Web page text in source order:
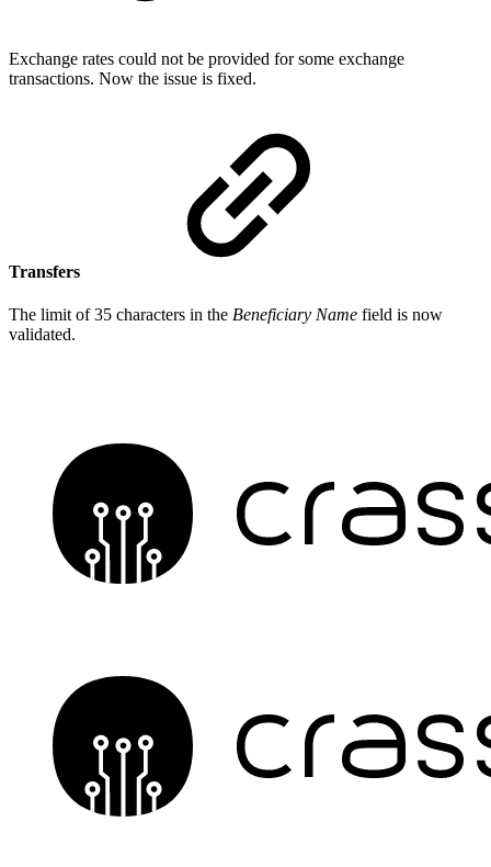
Exchange rates could not be provided for some exchange
transactions. Now the issue is fixed.
Transfers
The limit of 35 characters in the Beneficiary Name field is now
validated.